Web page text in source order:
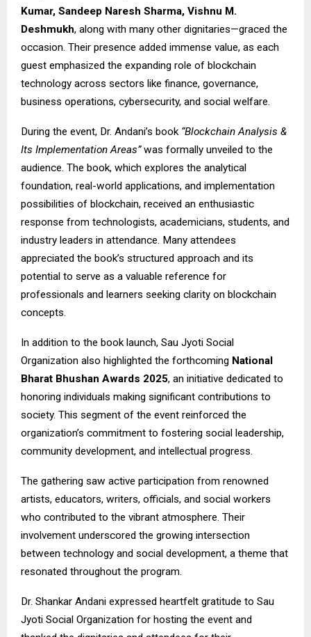
Kumar, Sandeep Naresh Sharma, Vishnu M.
Deshmukh, along with many other dignitaries—graced the
occasion. Their presence added immense value, as each
guest emphasized the expanding role of blockchain
technology across sectors like finance, governance,
business operations, cybersecurity, and social welfare.
During the event, Dr. Andani’s book “Blockchain Analysis &
Its Implementation Areas”was formally unveiled to the
audience. The book, which explores the analytical
foundation, real-world applications, and implementation
possibilities of blockchain, received an enthusiastic
response from technologists, academicians, students, and
industry leaders in attendance. Many attendees
appreciated the book’s structured approach and its
potential to serve as a valuable reference for
professionals and learners seeking clarity on blockchain
concepts.
In addition to the book launch, Sau Jyoti Social
Organization also highlighted the forthcoming National
Bharat Bhushan Awards 2025, an initiative dedicated to
honoring individuals making significant contributions to
society. This segment of the event reinforced the
organization’s commitment to fostering social leadership,
community development, and intellectual progress.
The gathering saw active participation from renowned
artists, educators, writers, officials, and social workers
who contributed to the vibrant atmosphere. Their
involvement underscored the growing intersection
between technology and social development, a theme that
resonated throughout the program.
Dr. Shankar Andani expressed heartfelt gratitude to Sau
Jyoti Social Organization for hosting the event and